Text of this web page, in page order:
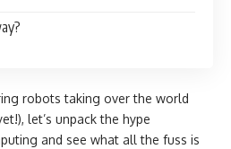
robots taking over the world
let’s unpack the hype
and see what all the fuss is